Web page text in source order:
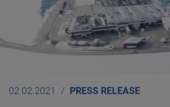
02.02.2021 PRESS RELEASE